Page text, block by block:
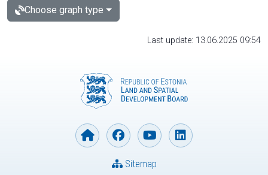
Choose graph type
Last update: 13.06.2025 09:54
Sitemap